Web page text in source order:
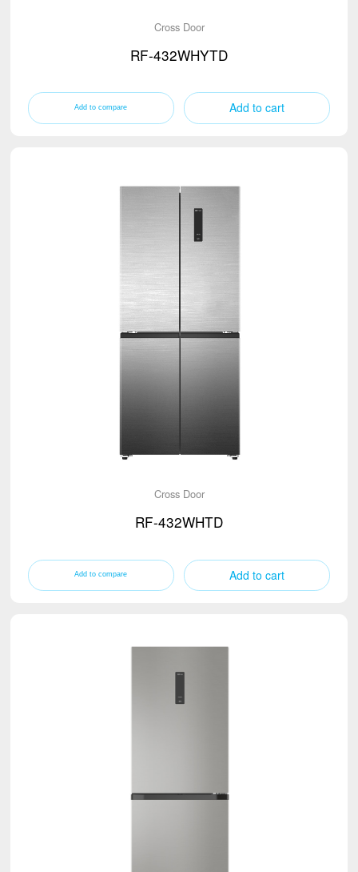
Cross Door
RF-432WHYTD
Add to cart
Cross Door
RF-432WHTD
Add to cart